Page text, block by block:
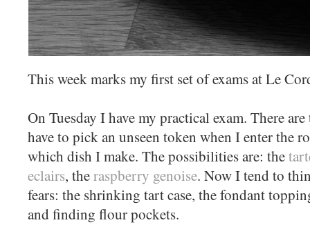
This week marks my first set of exams at Le
On Tuesday I have my practical exam. There
have to pick an unseen token when I enter the
which dish I make. The possibilities are: the
eclairs, theraspberry genoise. Now I tend to
fears: the shrinking tart case, the fondant
and finding flour pockets.